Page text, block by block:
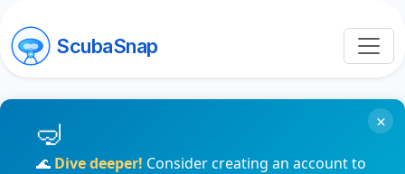
ScubaSnap
🌊 Dive deeper! Consider creating an account to
×